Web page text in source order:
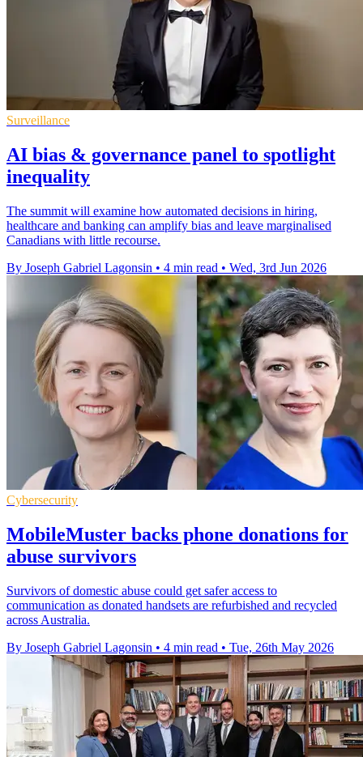
Surveillance
AI bias & governance panel to spotlight
inequality
The summit will examine how automated decisions in hiring,
healthcare and banking can amplify bias and leave marginalised
Canadians with little recourse.
By Joseph Gabriel Lagonsin • 4 min read • Wed, 3rd Jun 2026
Cybersecurity
MobileMuster backs phone donations for
abuse survivors
Survivors of domestic abuse could get safer access to
communication as donated handsets are refurbished and recycled
across Australia.
By Joseph Gabriel Lagonsin • 4 min read • Tue, 26th May 2026